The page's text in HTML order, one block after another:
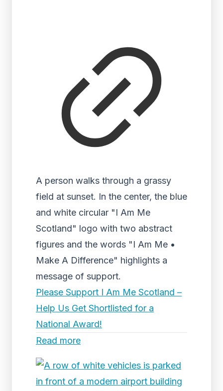
A person walks through a grassy
field at sunset. In the center, the blue
and white circular "I Am Me
Scotland" logo with two abstract
figures and the words "I Am Me •
Make A Difference" highlights a
message of support.
Please Support I Am Me Scotland –
Help Us Get Shortlisted for a
National Award!
Read more